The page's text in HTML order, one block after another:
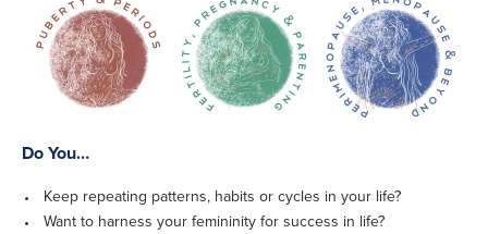
Do You…
Keep repeating patterns, habits or cycles in your life?
Want to harness your femininity for success in life?